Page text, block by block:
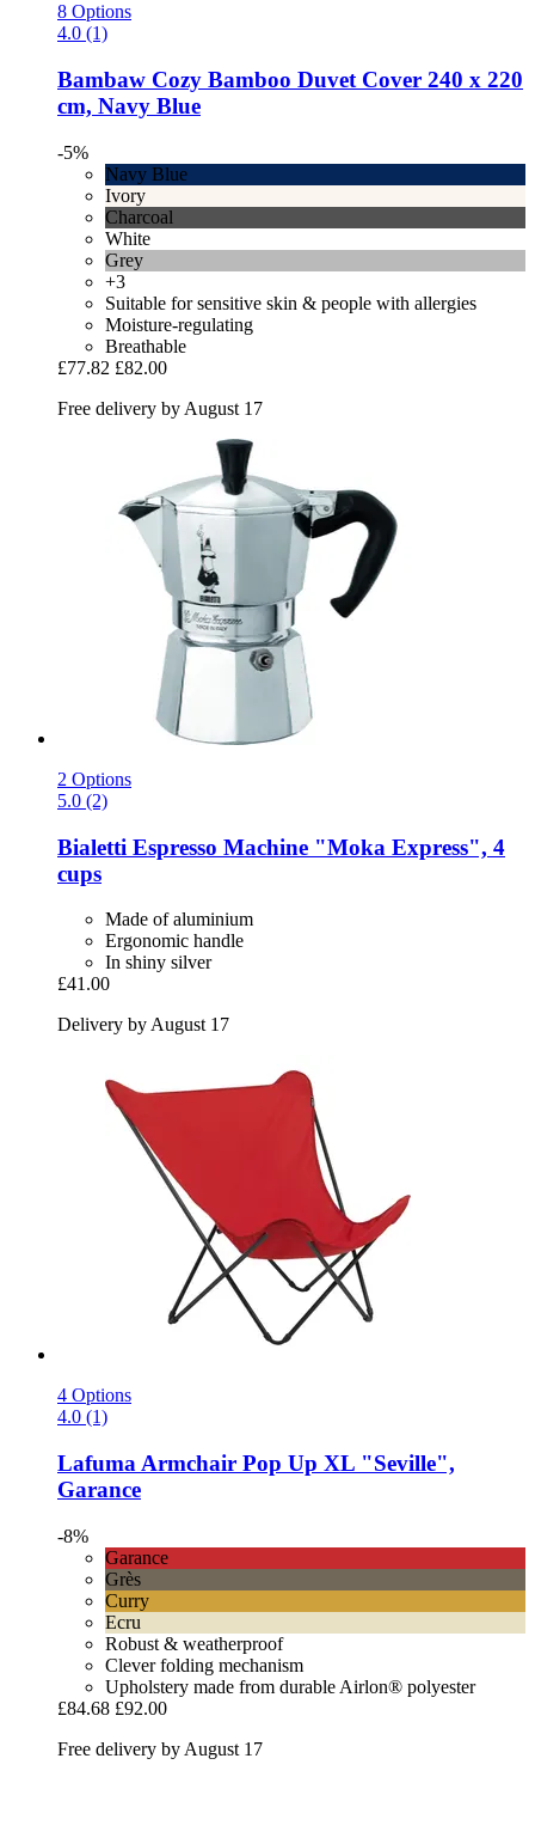
8 Options
4.0 (1)
Bambaw Cozy Bamboo Duvet Cover 240 x 220
cm, Navy Blue
-5%
Navy Blue
Ivory
Charcoal
White
Grey
+3
Suitable for sensitive skin & people with allergies
Moisture-regulating
Breathable
£77.82 £82.00
Free delivery by August 17
2 Options
5.0 (2)
Bialetti Espresso Machine "Moka Express", 4
cups
Made of aluminium
Ergonomic handle
In shiny silver
£41.00
Delivery by August 17
4 Options
4.0 (1)
Lafuma Armchair Pop Up XL "Seville",
Garance
-8%
Garance
Grès
Curry
Ecru
Robust & weatherproof
Clever folding mechanism
Upholstery made from durable Airlon® polyester
£84.68 £92.00
Free delivery by August 17